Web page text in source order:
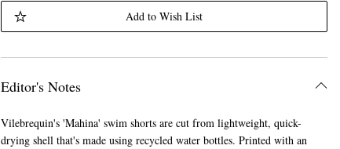
Add to Wish List
Editor's Notes
Vilebrequin's 'Mahina' swim shorts are cut from lightweight, quick-
drying shell that's made using recycled water bottles. Printed with an